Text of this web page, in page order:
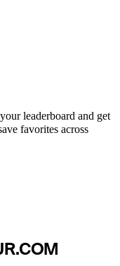
leaderboard and get
favorites across